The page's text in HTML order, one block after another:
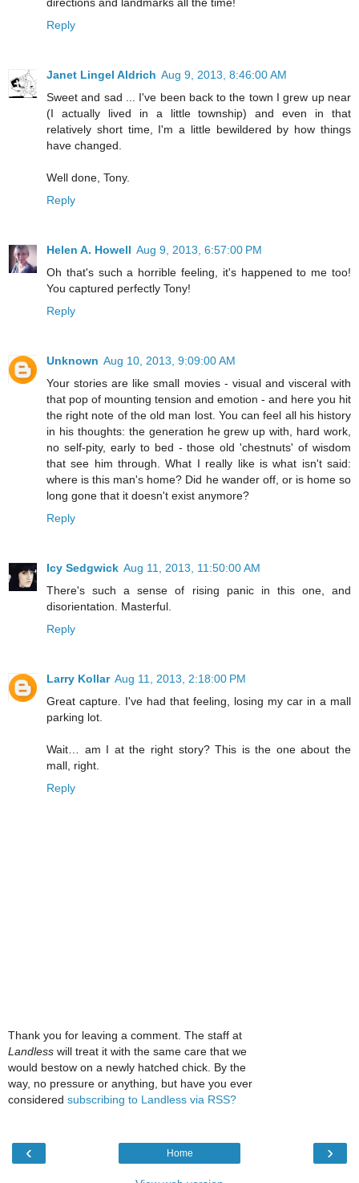
Reply
Janet Lingel Aldrich Aug 9, 2013, 8:46:00 AM
Sweet and sad ... I've been back to the town I grew up near
(I actually lived in a little township) and even in that
relatively short time, I'm a little bewildered by how things
have changed.
Well done, Tony.
Reply
Helen A. Howell Aug 9, 2013, 6:57:00 PM
Oh that's such a horrible feeling, it's happened to me too!
You captured perfectly Tony!
Reply
Unknown Aug 10, 2013, 9:09:00 AM
Your stories are like small movies - visual and visceral with
that pop of mounting tension and emotion - and here you hit
the right note of the old man lost. You can feel all his history
in his thoughts: the generation he grew up with, hard work,
no self-pity, early to bed - those old 'chestnuts' of wisdom
that see him through. What I really like is what isn't said:
where is this man's home? Did he wander off, or is home so
long gone that it doesn't exist anymore?
Reply
Icy Sedgwick Aug 11, 2013, 11:50:00 AM
There's such a sense of rising panic in this one, and
disorientation. Masterful.
Reply
Larry Kollar Aug 11, 2013, 2:18:00 PM
Great capture. I've had that feeling, losing my car in a mall
parking lot.
Wait… am I at the right story? This is the one about the
mall, right.
Reply
Thank you for leaving a comment. The staff at
Landless will treat it with the same care that we
would bestow on a newly hatched chick. By the
way, no pressure or anything, but have you ever
considered subscribing to Landless via RSS?
‹ ›
Home